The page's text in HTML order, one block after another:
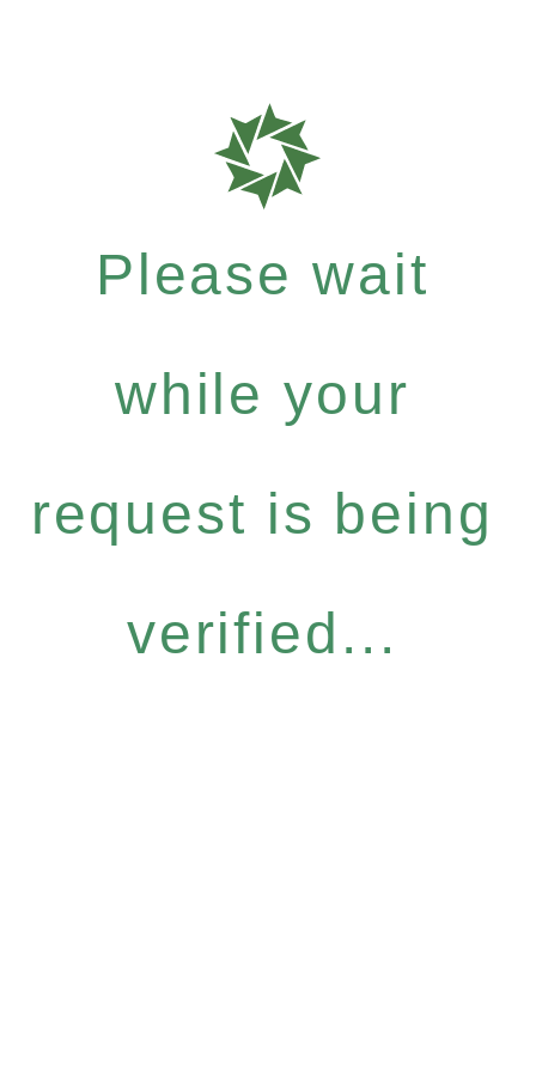
Please wait
while your
request is being
verified...